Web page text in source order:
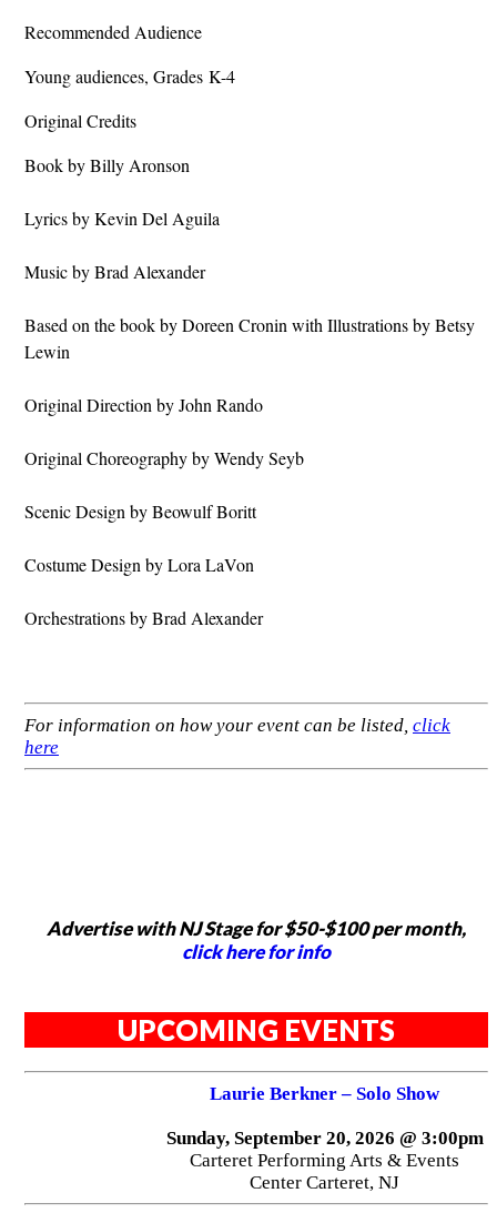
Recommended Audience
Young audiences, Grades K-4
Original Credits
Book by Billy Aronson
Lyrics by Kevin Del Aguila
Music by Brad Alexander
Based on the book by Doreen Cronin with Illustrations by Betsy
Lewin
Original Direction by John Rando
Original Choreography by Wendy Seyb
Scenic Design by Beowulf Boritt
Costume Design by Lora LaVon
Orchestrations by Brad Alexander
For information on how your event can be listed, click
here
Advertise with NJ Stage for $50-$100 per month,
click here for info
UPCOMING EVENTS
Laurie Berkner – Solo Show
Sunday, September 20, 2026 @ 3:00pm
Carteret Performing Arts & Events
Center Carteret, NJ